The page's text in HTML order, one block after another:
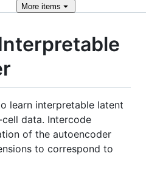
More items
learn interpretable latent
data. Intercode
of the autoencoder
to correspond to